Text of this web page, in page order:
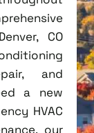
CO
and
a new
HVAC
our